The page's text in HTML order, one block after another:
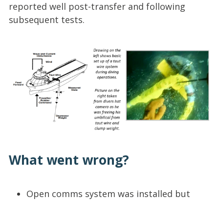
reported well post-transfer and following
subsequent tests.
What went wrong?
Open comms system was installed but